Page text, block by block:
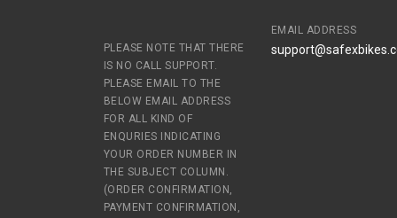
PLEASE NOTE THAT THERE
IS NO CALL SUPPORT.
PLEASE EMAIL TO THE
BELOW EMAIL ADDRESS
FOR ALL KIND OF
ENQURIES INDICATING
YOUR ORDER NUMBER IN
THE SUBJECT COLUMN.
(ORDER CONFIRMATION,
PAYMENT CONFIRMATION,
EMAIL ADDRESS